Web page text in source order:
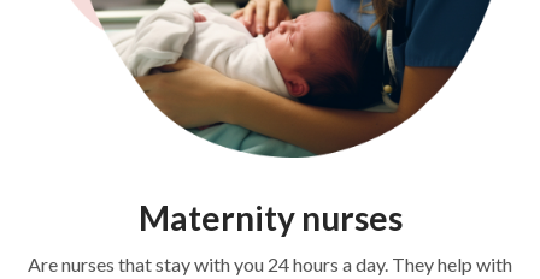
Maternity nurses
Are nurses that stay with you 24 hours a day. They help with